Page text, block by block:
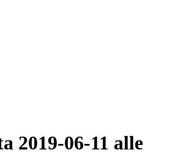
2019-06-11 alle